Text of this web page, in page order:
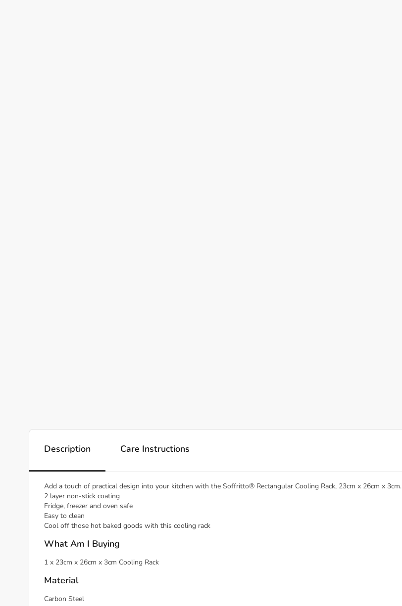
Description Care Instructions
Add a touch of practical design into your kitchen with the Soffritto® Rectangular Cooling Rack, 23cm x 26cm x 3cm.
2 layer non-stick coating
Fridge, freezer and oven safe
Easy to clean
Cool off those hot baked goods with this cooling rack
What Am I Buying
1 x 23cm x 26cm x 3cm Cooling Rack
Material
Carbon Steel